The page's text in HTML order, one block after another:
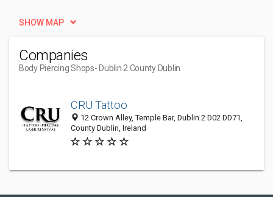
SHOW MAP
Companies
Body Piercing Shops- Dublin 2 County Dublin
CRU Tattoo
12 Crown Alley, Temple Bar, Dublin 2 D02 DD71,
County Dublin, Ireland